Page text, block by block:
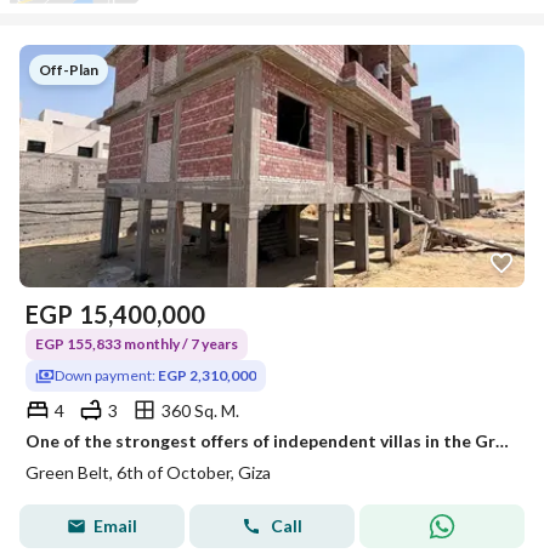
Off-Plan
EGP 15,400,000
EGP 155,833 monthly / 7 years
Down payment: EGP 2,310,000
4 3
360 Sq. M.
One of the strongest offers of independent villas in the Green Belt. Building area: 360 sqm, Garden area: 230 sqm Green Belt, New Zayed
Green Belt, 6th of October, Giza
Email Call